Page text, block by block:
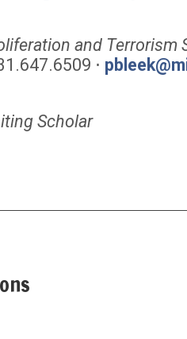
and Terrorism
⋅
Scholar